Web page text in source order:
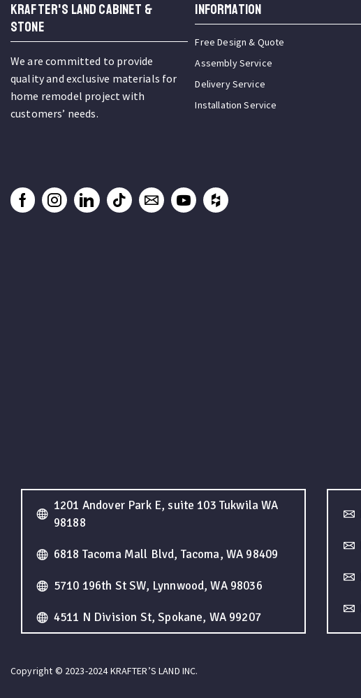
KRAFTER'S LAND CABINET &
STONE
We are committed to provide
quality and exclusive materials for
home remodel project with
customers’ needs.
INFORMATION
Free Design & Quote
Assembly Service
Delivery Service
Installation Service
1201 Andover Park E, suite 103 Tukwila WA
98188
6818 Tacoma Mall Blvd, Tacoma, WA 98409
5710 196th St SW, Lynnwood, WA 98036
4511 N Division St, Spokane, WA 99207
Copyright © 2023-2024 KRAFTER’S LAND INC.